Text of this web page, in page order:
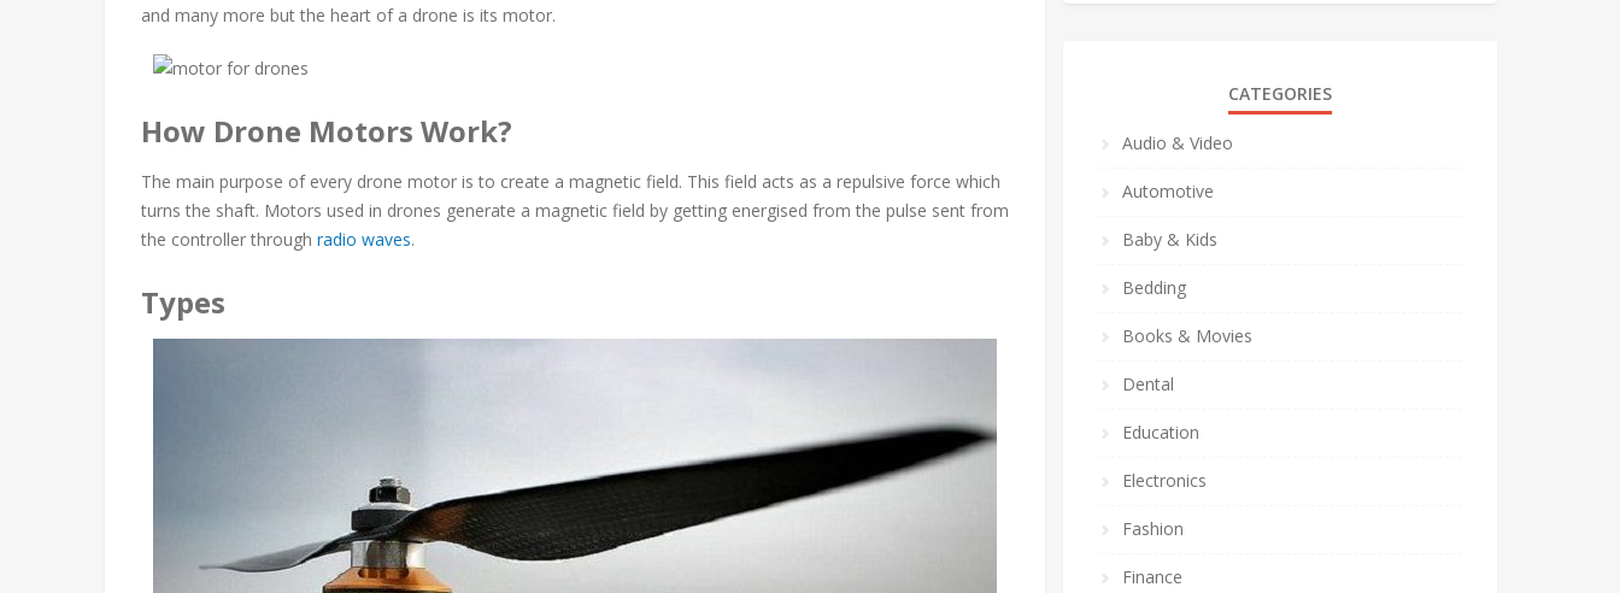
and many more but the heart of a drone is its motor.
How Drone Motors Work?
The main purpose of every drone motor is to create a magnetic field. This field acts as a repulsive force which
turns the shaft. Motors used in drones generate a magnetic field by getting energised from the pulse sent from
the controller through radio waves.
Types
CATEGORIES
Audio & Video
Automotive
Baby & Kids
Bedding
Books & Movies
Dental
Education
Electronics
Fashion
Finance